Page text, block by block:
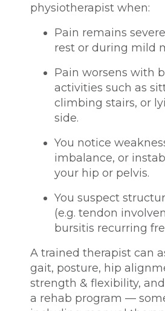
physiotherapist when:
Pain remains
rest or during mild
Pain worsens with
activities such as
climbing stairs, or
side.
You notice
imbalance, or
your hip or pelvis.
You suspect
(e.g. tendon
bursitis recurring
A trained therapist can
gait, posture, hip
strength & flexibility,
a rehab program —